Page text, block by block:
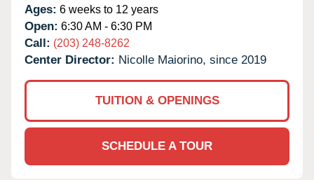
Ages: 6 weeks to 12 years
Open: 6:30 AM - 6:30 PM
Call: (203) 248-8262
Center Director: Nicolle Maiorino, since 2019
TUITION & OPENINGS
SCHEDULE A TOUR